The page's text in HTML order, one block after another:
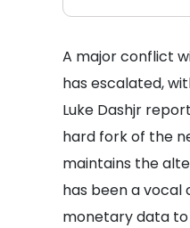
A major conflict
has escalated,
Luke Dashjr
hard fork of the
maintains the
has been a vocal
monetary data